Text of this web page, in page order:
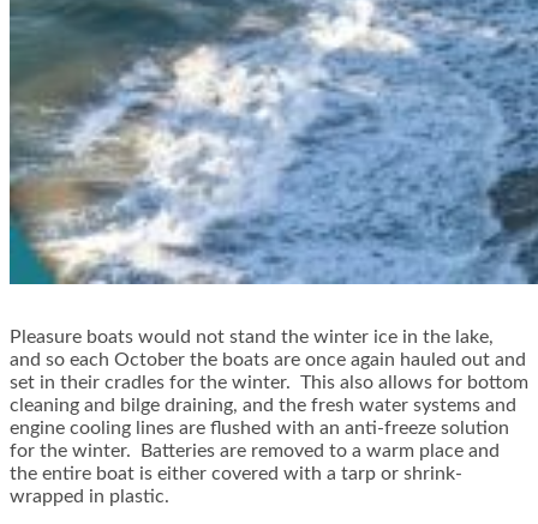
Pleasure boats would not stand the winter ice in the lake,
and so each October the boats are once again hauled out and
set in their cradles for the winter. This also allows for bottom
cleaning and bilge draining, and the fresh water systems and
engine cooling lines are flushed with an anti-freeze solution
for the winter. Batteries are removed to a warm place and
the entire boat is either covered with a tarp or shrink-
wrapped in plastic.